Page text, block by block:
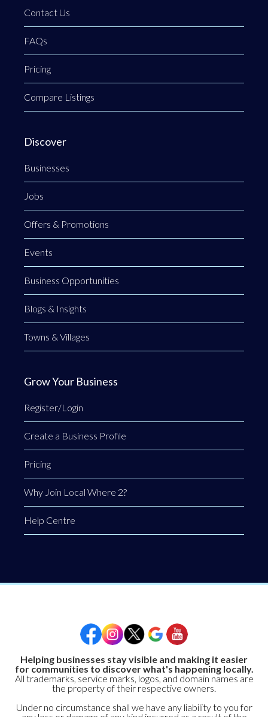
Contact Us
FAQs
Pricing
Compare Listings
Discover
Businesses
Jobs
Offers & Promotions
Events
Business Opportunities
Blogs & Insights
Towns & Villages
Grow Your Business
Register/Login
Create a Business Profile
Pricing
Why Join Local Where 2?
Help Centre
Helping businesses stay visible and making it easier
for communities to discover what's happening locally.
All trademarks, service marks, logos, and domain names are
the property of their respective owners.
Under no circumstance shall we have any liability to you for